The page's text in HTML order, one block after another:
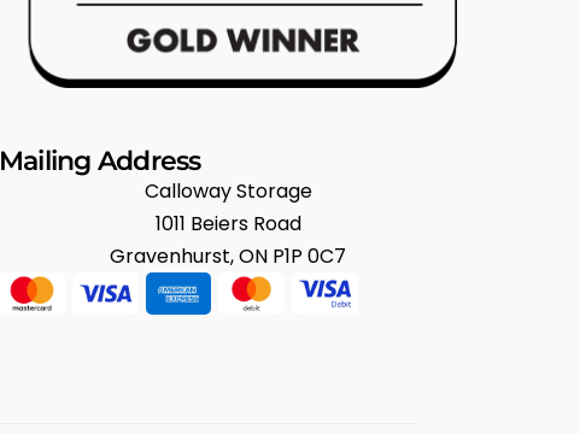
Mailing Address
Calloway Storage
1011 Beiers Road
Gravenhurst, ON P1P 0C7